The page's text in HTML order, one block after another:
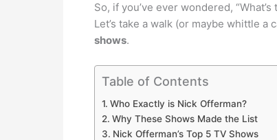
So, if you’ve ever wondered,
Let’s take a walk (or maybe whittle
shows.
Table of Contents
Who Exactly is Nick Offerman?
Why These Shows Made the List
Nick Offerman’s Top 5 TV Shows